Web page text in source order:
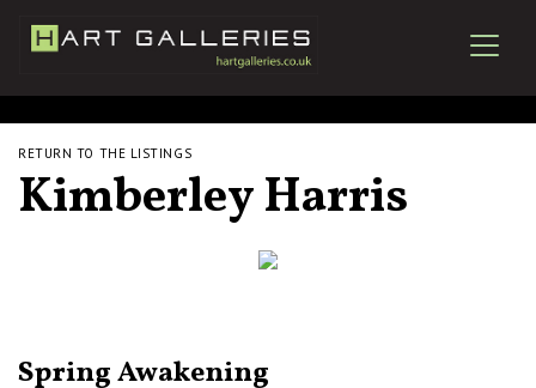
RETURN TO THE LISTINGS
Kimberley Harris
Spring Awakening